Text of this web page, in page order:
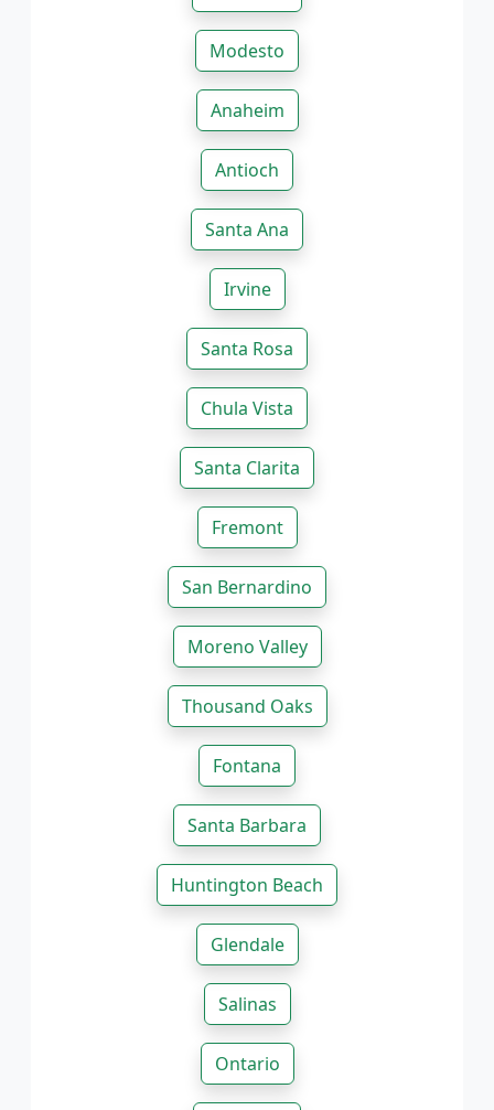
Modesto
Anaheim
Antioch
Santa Ana
Irvine
Santa Rosa
Chula Vista
Santa Clarita
Fremont
San Bernardino
Moreno Valley
Thousand Oaks
Fontana
Santa Barbara
Huntington Beach
Glendale
Salinas
Ontario